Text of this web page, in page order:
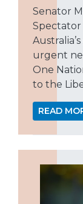
Senator
Spectator
urgent
One
to the
READ